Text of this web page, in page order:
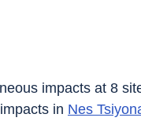
impacts at 8
in Nes